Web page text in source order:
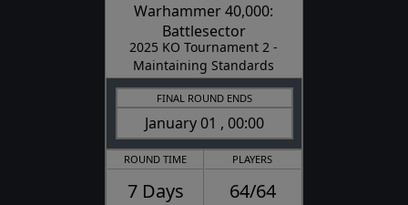
Warhammer 40,000:
Battlesector
2025 KO Tournament 2 -
Maintaining Standards
FINAL ROUND ENDS
January 01 , 00:00
ROUND TIME
7 Days
PLAYERS
64/64